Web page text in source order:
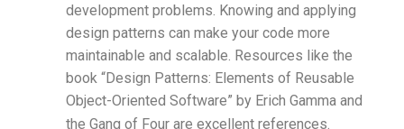
development problems. Knowing and applying
design patterns can make your code more
maintainable and scalable. Resources like the
book “Design Patterns: Elements of Reusable
Object-Oriented Software” by Erich Gamma and
the Gang of Four are excellent references.